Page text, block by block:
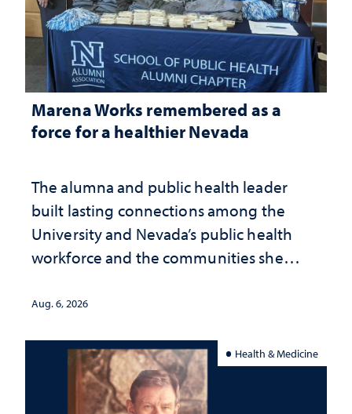
Marena Works remembered as a
force for a healthier Nevada
The alumna and public health leader
built lasting connections among the
University and Nevada’s public health
workforce and the communities she
Aug. 6, 2026
Health & Medicine